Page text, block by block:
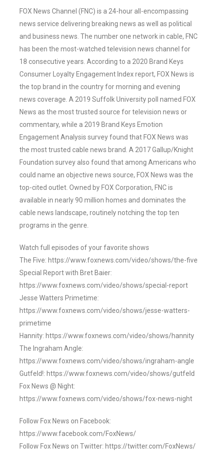
FOX News Channel (FNC) is a 24-hour all-encompassing
news service delivering breaking news as well as political
and business news. The number one network in cable, FNC
has been the most-watched television news channel for
18 consecutive years. According to a 2020 Brand Keys
Consumer Loyalty Engagement Index report, FOX News is
the top brand in the country for morning and evening
news coverage. A 2019 Suffolk University poll named FOX
News as the most trusted source for television news or
commentary, while a 2019 Brand Keys Emotion
Engagement Analysis survey found that FOX News was
the most trusted cable news brand. A 2017 Gallup/Knight
Foundation survey also found that among Americans who
could name an objective news source, FOX News was the
top-cited outlet. Owned by FOX Corporation, FNC is
available in nearly 90 million homes and dominates the
cable news landscape, routinely notching the top ten
programs in the genre.
Watch full episodes of your favorite shows
The Five: https://www.foxnews.com/video/shows/the-five
Special Report with Bret Baier:
https://www.foxnews.com/video/shows/special-report
Jesse Watters Primetime:
https://www.foxnews.com/video/shows/jesse-watters-
primetime
Hannity: https://www.foxnews.com/video/shows/hannity
The Ingraham Angle:
https://www.foxnews.com/video/shows/ingraham-angle
Gutfeld!: https://www.foxnews.com/video/shows/gutfeld
Fox News @ Night:
https://www.foxnews.com/video/shows/fox-news-night
Follow Fox News on Facebook:
https://www.facebook.com/FoxNews/
Follow Fox News on Twitter: https://twitter.com/FoxNews/